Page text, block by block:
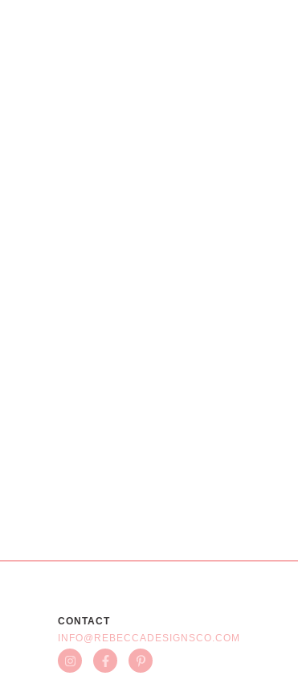
CONTACT
INFO@REBECCADESIGNSCO.COM